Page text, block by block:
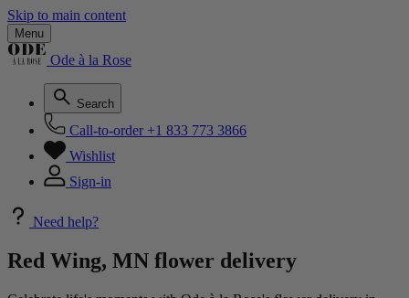
Skip to main content
Menu
Ode à la Rose
Search
Call-to-order +1 833 773 3866
Wishlist
Sign-in
Need help?
Red Wing, MN flower delivery